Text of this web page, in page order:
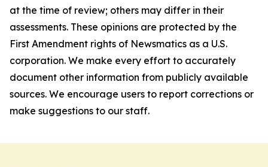
at the time of review; others may differ in their
assessments. These opinions are protected by the
First Amendment rights of Newsmatics as a U.S.
corporation. We make every effort to accurately
document other information from publicly available
sources. We encourage users to report corrections or
make suggestions to our staff.